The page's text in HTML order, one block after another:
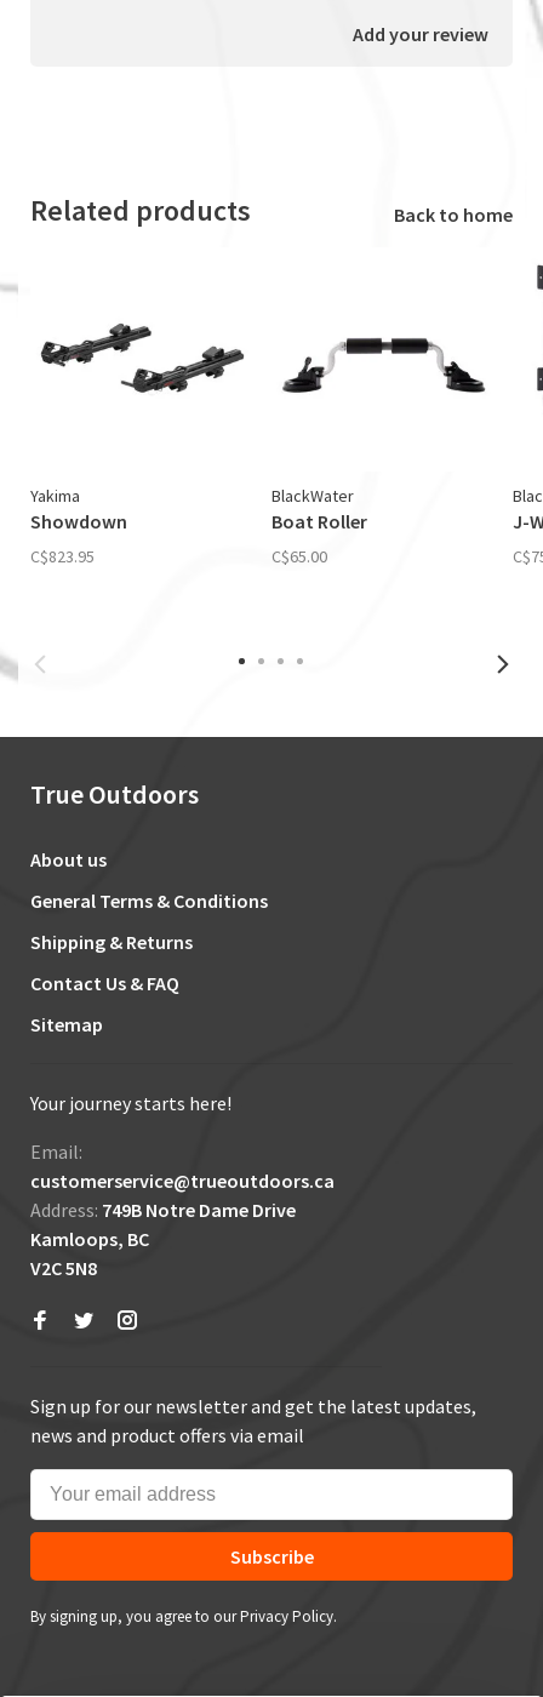
Add your review
Related products Back to home
Yakima
Showdown
C$823.95
BlackWater
Boat Roller
C$65.00
J-
True Outdoors
About us
General Terms & Conditions
Shipping & Returns
Contact Us & FAQ
Sitemap
Your journey starts here!
Email:
customerservice@trueoutdoors.ca
Address: 749B Notre Dame Drive
Kamloops, BC
V2C 5N8
Sign up for our newsletter and get the latest updates,
news and product offers via email
Subscribe
By signing up, you agree to our Privacy Policy.